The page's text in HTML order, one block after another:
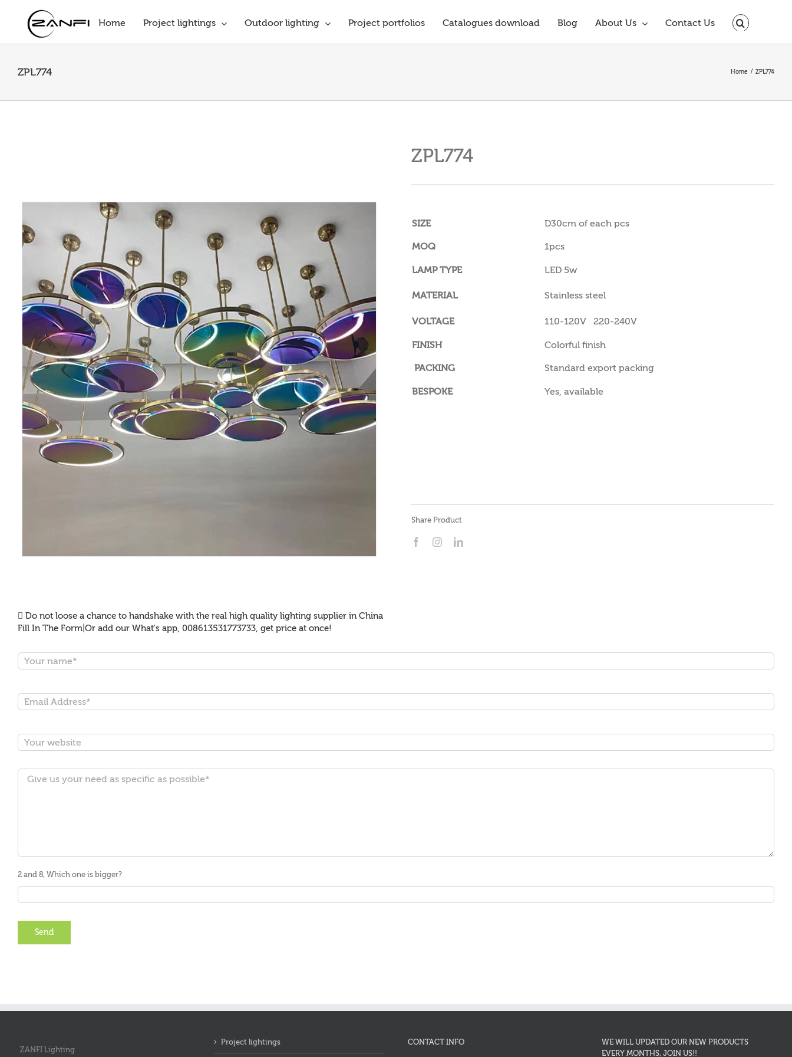
content
Home Project lightings Outdoor lighting Project portfolios Catalogues download Blog About Us Contact Us
ZPL774 Home ZPL774
ZPL774
SIZE D30cm of each pcs
MOQ 1pcs
LAMP TYPE LED 5w
MATERIAL Stainless steel
VOLTAGE 110-120V 220-240V
FINISH Colorful finish
PACKING Standard export packing
BESPOKE Yes, available
Share Product
Do not loose a chance to handshake with the real high quality lighting supplier in China
Fill In The Form|Or add our What's app, 008613531773733, get price at once!
2 and 8, Which one is bigger?
ZANFI Lighting
Project lightings CONTACT INFO
WE WILL UPDATED OUR NEW PRODUCTS
EVERY MONTHS, JOIN US!!